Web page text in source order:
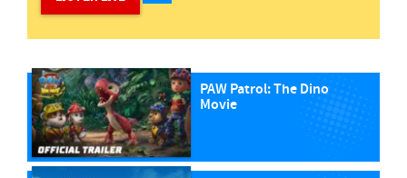
PAW Patrol: The Dino
Movie